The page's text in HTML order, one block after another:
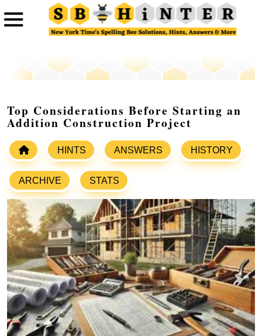
Top Considerations Before Starting an
Addition Construction Project
HINTS ANSWERS HISTORY
ARCHIVE STATS